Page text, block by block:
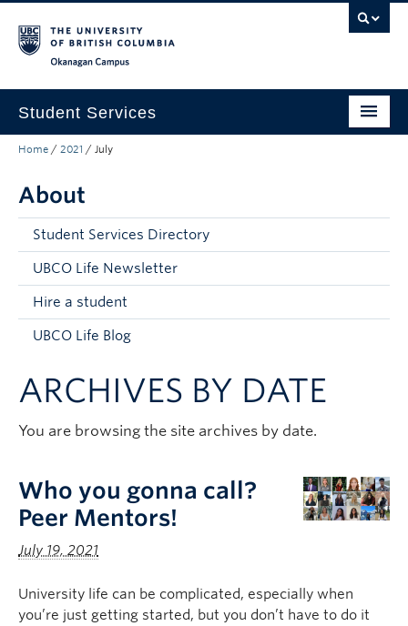
Student Services
New to UBC
Academic Success
Student Wellness
Campus Life
Career & Experience
Courses, Money & Enrolment
About
Home / 2021 / July
About
Student Services Directory
UBCO Life Newsletter
Hire a student
UBCO Life Blog
ARCHIVES BY DATE
You are browsing the site archives by date.
Who you gonna call?
Peer Mentors!
July 19, 2021
University life can be complicated, especially when
you’re just getting started, but you don’t have to do it